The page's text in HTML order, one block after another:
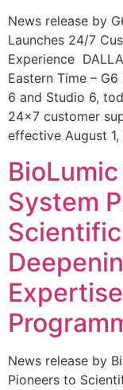
News release by
Launches 24/7
Experience
Eastern Time –
6 and Studio 6,
24×7 customer
effective August
System
News release by
Pioneers to